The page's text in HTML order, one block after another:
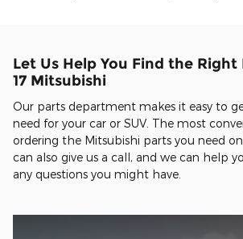
Let Us Help You Find the
17 Mitsubishi
Our parts department makes it easy to
need for your car or SUV. The most
ordering the Mitsubishi parts you need
can also give us a call, and we can help
any questions you might have.